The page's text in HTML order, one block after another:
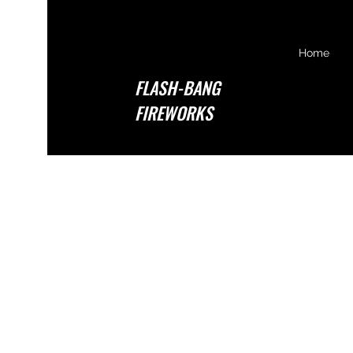
FLASH-BANG
FIREWORKS
Home